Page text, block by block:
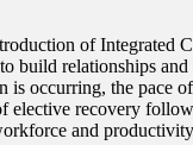
of Integrated
build relationships
is occurring, the pace
elective recovery
and